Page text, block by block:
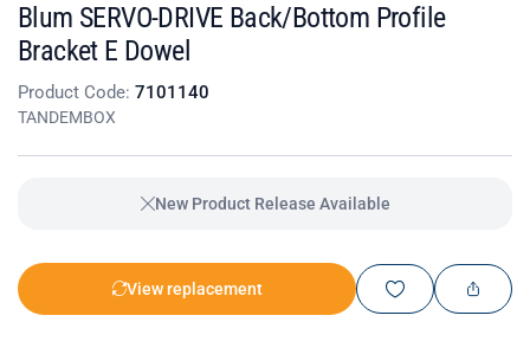
Blum SERVO-DRIVE Back/Bottom Profile
Bracket E Dowel
Product Code: 7101140
TANDEMBOX
New Product Release Available
View replacement